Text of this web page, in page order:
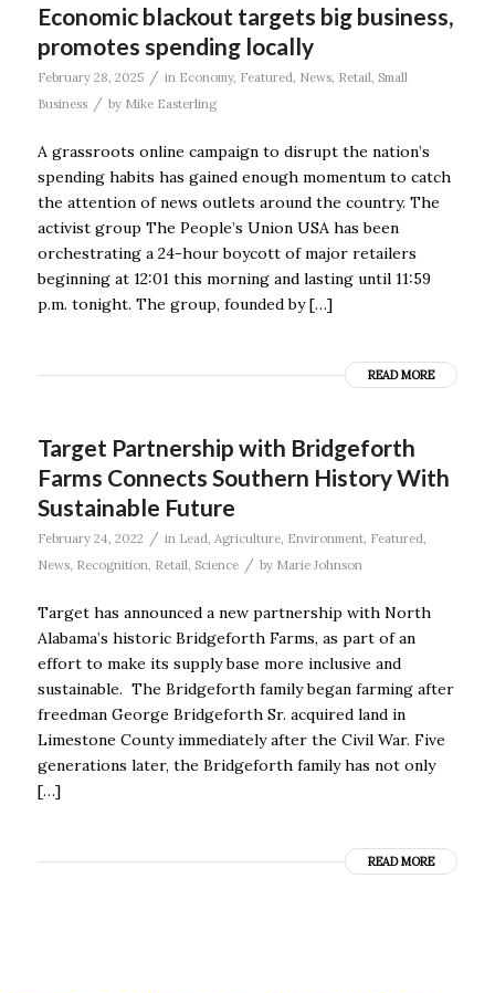
Economic blackout targets big business,
promotes spending locally
February 28, 2025 / in Economy, Featured News, Retail Small
Business
/ by Mike Easterling
A grassroots online campaign to disrupt the nation’s
spending habits has gained enough momentum to catch
the attention of news outlets around the country. The
activist group The People’s Union USA has been
orchestrating a 24-hour boycott of major retailers
beginning at 12:01 this morning and lasting until 11:59
p.m. tonight. The group, founded by […]
READ MORE
Target Partnership with Bridgeforth
Farms Connects Southern History With
Sustainable Future
February 24, 2022 / in Lead Agriculture, Environment, Featured
News, Recognition Retail Science / by Marie Johnson
Target has announced a new partnership with North
Alabama’s historic Bridgeforth Farms, as part of an
effort to make its supply base more inclusive and
sustainable. The Bridgeforth family began farming after
freedman George Bridgeforth Sr. acquired land in
Limestone County immediately after the Civil War. Five
generations later, the Bridgeforth family has not only
[…]
READ MORE